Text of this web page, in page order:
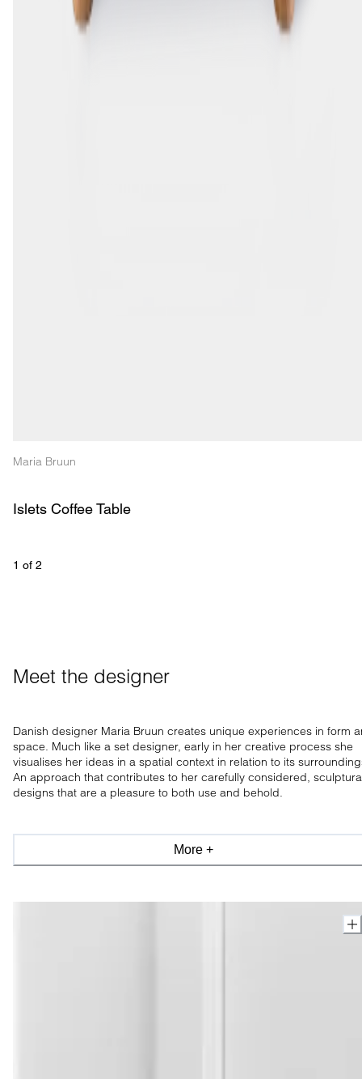
Maria Bruun
1 of 2
Meet the designer
Danish designer Maria Bruun creates unique experiences in form
space. Much like a set designer, early in her creative process she
visualises her ideas in a spatial context in relation to its
An approach that contributes to her carefully considered,
designs that are a pleasure to both use and behold.
More +